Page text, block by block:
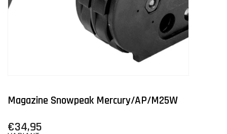
Magazine Snowpeak Mercury/AP/M25W
€34,95